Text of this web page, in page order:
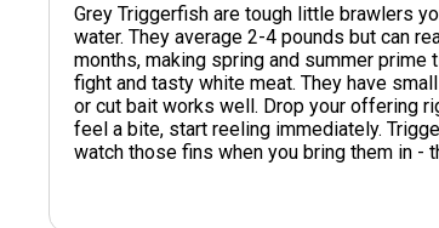
Grey Triggerfish are tough little brawlers
water. They average 2-4 pounds but can
months, making spring and summer
fight and tasty white meat. They have
or cut bait works well. Drop your offering
feel a bite, start reeling immediately.
watch those fins when you bring them in -